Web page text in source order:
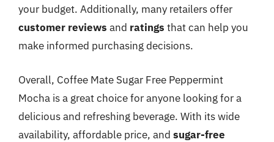
your budget. Additionally, many retailers offer
customer reviews and ratings that can help you
make informed purchasing decisions.
Overall, Coffee Mate Sugar Free Peppermint
Mocha is a great choice for anyone looking for a
delicious and refreshing beverage. With its wide
availability, affordable price, and sugar-free